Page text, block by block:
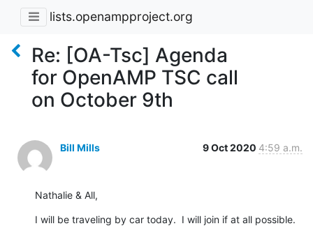
lists.openampproject.org
Re: [OA-Tsc] Agenda
for OpenAMP TSC call
on October 9th
Bill Mills 9 Oct 2020 4:59 a.m.
Nathalie & All,
I will be traveling by car today.  I will join if at all possible.